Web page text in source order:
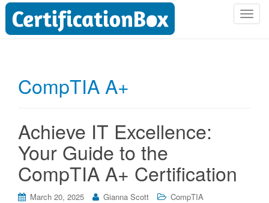
T
CompTIA A+
Achieve IT Excellence:
Your Guide to the
CompTIA A+ Certification
March 20, 2025 Gianna Scott
CompTIA